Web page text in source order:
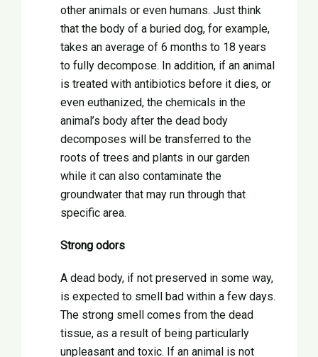
other animals or even humans. Just think
that the body of a buried dog, for example,
takes an average of 6 months to 18 years
to fully decompose. In addition, if an animal
is treated with antibiotics before it dies, or
even euthanized, the chemicals in the
animal’s body after the dead body
decomposes will be transferred to the
roots of trees and plants in our garden
while it can also contaminate the
groundwater that may run through that
specific area.
Strong odors
A dead body, if not preserved in some way,
is expected to smell bad within a few days.
The strong smell comes from the dead
tissue, as a result of being particularly
unpleasant and toxic. If an animal is not